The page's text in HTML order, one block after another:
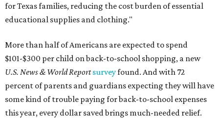
for Texas families, reducing the cost burden of essential
educational supplies and clothing."
More than half of Americans are expected to spend
$101-$300 per child on back-to-school shopping, a new
U.S. News & World Reportsurveyfound. And with 72
percent of parents and guardians expecting they will have
some kind of trouble paying for back-to-school expenses
this year, every dollar saved brings much-needed relief.